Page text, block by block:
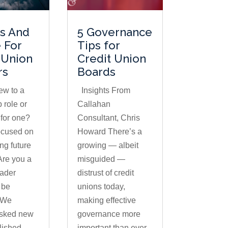
And
For
to a
role or
one?
on
future
you a
new
5 Governance
Tips for
Credit Union
Boards
Insights From
Callahan
Consultant, Chris
Howard There’s a
growing — albeit
misguided —
distrust of credit
unions today,
making effective
governance more